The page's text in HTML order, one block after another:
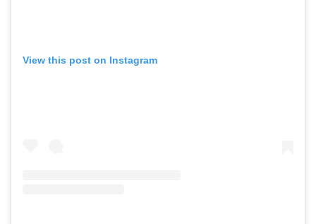
View this post on Instagram